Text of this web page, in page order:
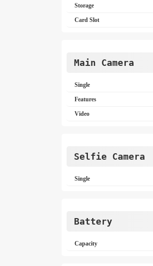
Storage
Card Slot
Main Camera
Single
Features
Video
Selfie Camera
Single
Battery
Capacity